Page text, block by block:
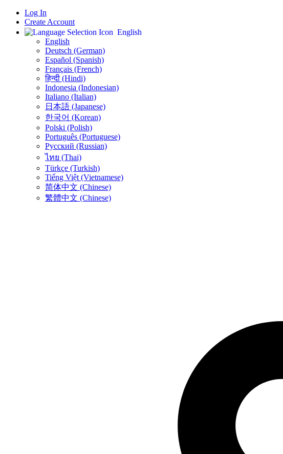
Log In
Create Account
English
English
Deutsch (German)
Español (Spanish)
Français (French)
हिन्दी (Hindi)
Indonesia (Indonesian)
Italiano (Italian)
日本語 (Japanese)
한국어 (Korean)
Polski (Polish)
Português (Portuguese)
Русский (Russian)
ไทย (Thai)
Türkçe (Turkish)
Tiếng Việt (Vietnamese)
简体中文 (Chinese)
繁體中文 (Chinese)